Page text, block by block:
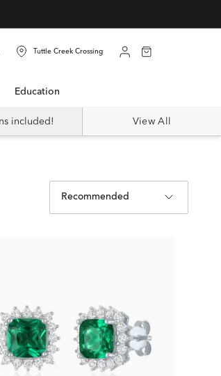
Tuttle Creek Crossing
Education
included! View All
Recommended